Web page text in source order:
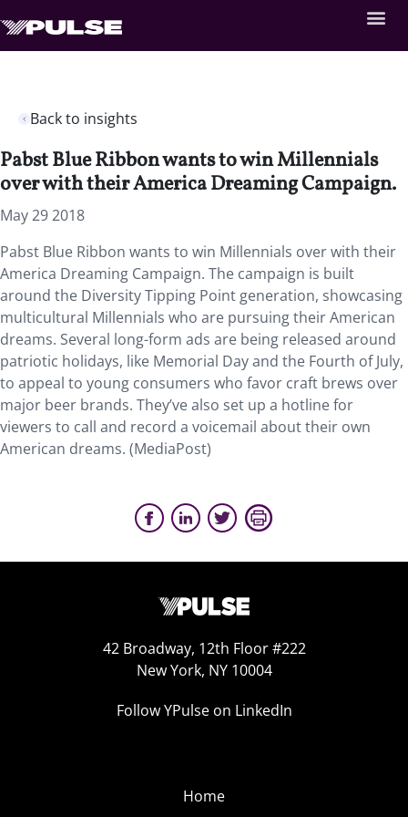
Back to insights
Pabst Blue Ribbon wants to win Millennials
over with their America Dreaming Campaign.
May 29 2018
Pabst Blue Ribbon wants to win Millennials over with their
America Dreaming Campaign. The campaign is built
around the Diversity Tipping Point generation, showcasing
multicultural Millennials who are pursuing their American
dreams. Several long-form ads are being released around
patriotic holidays, like Memorial Day and the Fourth of July,
to appeal to young consumers who favor craft brews over
major beer brands. They’ve also set up a hotline for
viewers to call and record a voicemail about their own
American dreams. (MediaPost)
42 Broadway, 12th Floor #222
New York, NY 10004
Follow YPulse on LinkedIn
Home